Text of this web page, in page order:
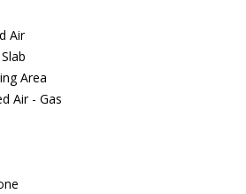
Air
Area
Air - Gas